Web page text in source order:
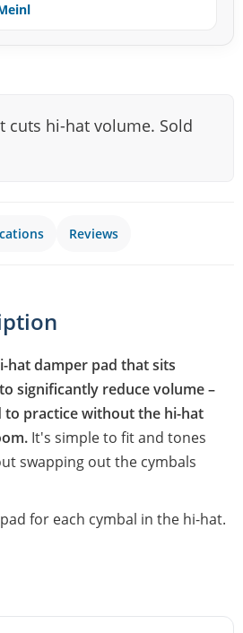
cuts hi-hat volume. Sold
Reviews
hat damper pad that sits
significantly reduce volume –
to practice without the hi-hat
It's simple to fit and tones
swapping out the cymbals
for each cymbal in the hi-hat.